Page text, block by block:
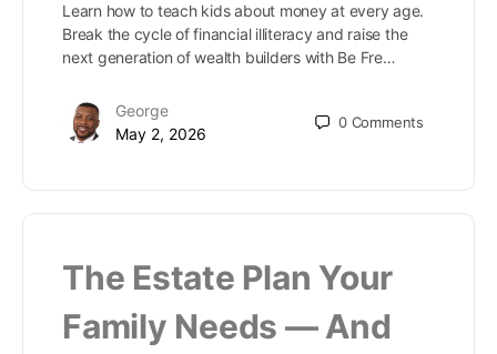
Learn how to teach kids about money at every age.
Break the cycle of financial illiteracy and raise the
next generation of wealth builders with Be Fre…
George
May 2, 2026
0 Comments
The Estate Plan Your
Family Needs — And